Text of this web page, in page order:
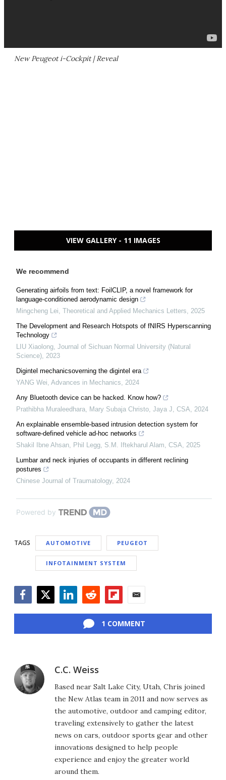
New Peugeot i-Cockpit | Reveal
VIEW GALLERY - 11 IMAGES
We recommend
Generating airfoils from text: FoilCLIP, a novel framework for
language-conditioned aerodynamic design
Mingcheng Lei, Theoretical and Applied Mechanics Letters, 2025
The Development and Research Hotspots of fNIRS Hyperscanning
Technology
LIU Xiaolong, Journal of Sichuan Normal University (Natural
Science), 2023
Digintel mechanicsoverning the digintel era
YANG Wei, Advances in Mechanics, 2024
Any Bluetooth device can be hacked. Know how?
Prathibha Muraleedhara, Mary Subaja Christo, Jaya J, CSA, 2024
An explainable ensemble-based intrusion detection system for
software-defined vehicle ad-hoc networks
Shakil Ibne Ahsan, Phil Legg, S.M. Iftekharul Alam, CSA, 2025
Lumbar and neck injuries of occupants in different reclining
postures
Chinese Journal of Traumatology, 2024
Powered by
TAGS AUTOMOTIVE PEUGEOT
INFOTAINMENT SYSTEM
1 COMMENT
C.C. Weiss
Based near Salt Lake City, Utah, Chris joined
the New Atlas team in 2011 and now serves as
the automotive, outdoor and camping editor,
traveling extensively to gather the latest
news on cars, outdoor sports gear and other
innovations designed to help people
experience and enjoy the greater world
around them.